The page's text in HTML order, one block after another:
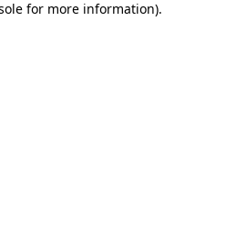
for more information).